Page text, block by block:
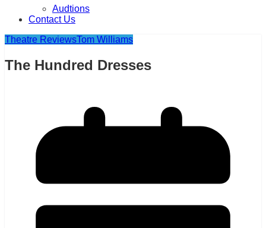
Audtions
Contact Us
Theatre ReviewsTom Williams
The Hundred Dresses